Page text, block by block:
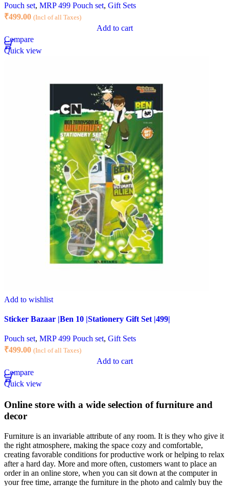
Pouch set, MRP 499 Pouch set, Gift Sets
₹499.00 (Incl of all Taxes)
Add to cart
Compare
Quick view
Add to wishlist
Sticker Bazaar |Ben 10 |Stationery Gift Set |499|
Pouch set, MRP 499 Pouch set, Gift Sets
₹499.00 (Incl of all Taxes)
Add to cart
Compare
Quick view
Online store with a wide selection of furniture and
decor
Furniture is an invariable attribute of any room. It is they who give it
the right atmosphere, making the space cozy and comfortable,
creating favorable conditions for productive work or helping to relax
after a hard day. More and more often, customers want to place an
order in an online store, when you can sit down at the computer in
your free time, arrange the furniture in the photo and calmly buy the